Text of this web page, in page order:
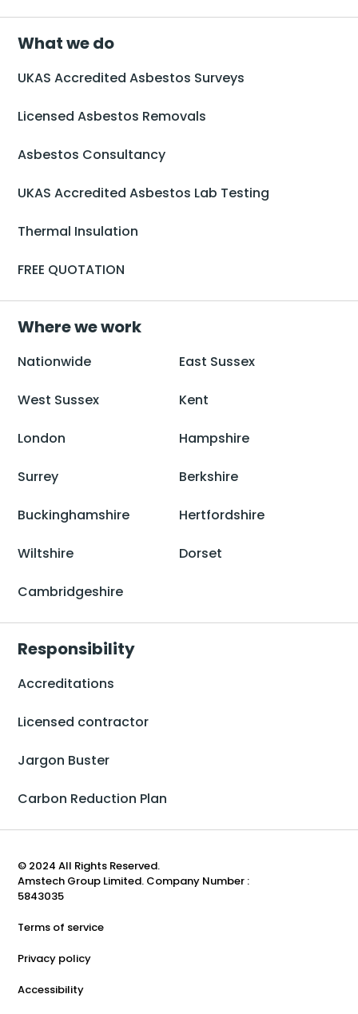
What we do
UKAS Accredited Asbestos Surveys
Licensed Asbestos Removals
Asbestos Consultancy
UKAS Accredited Asbestos Lab Testing
Thermal Insulation
FREE QUOTATION
Where we work
Nationwide East Sussex
West Sussex Kent
London Hampshire
Surrey Berkshire
Buckinghamshire Hertfordshire
Wiltshire Dorset
Cambridgeshire
Responsibility
Accreditations
Licensed contractor
Jargon Buster
Carbon Reduction Plan
© 2024 All Rights Reserved.
Amstech Group Limited. Company Number :
5843035
Terms of service
Privacy policy
Accessibility